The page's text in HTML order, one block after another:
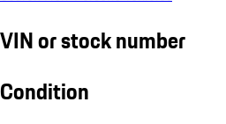
VIN or stock number
Condition